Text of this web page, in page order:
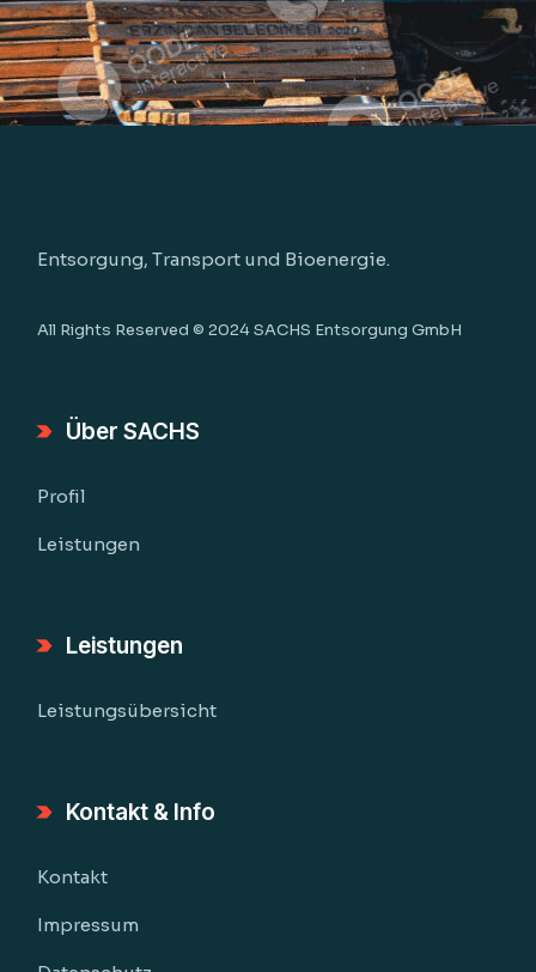
Entsorgung, Transport und Bioenergie.
All Rights Reserved © 2024SACHS Entsorgung GmbH
Über SACHS
Profil
Leistungen
Leistungen
Leistungsübersicht
Kontakt & Info
Kontakt
Impressum